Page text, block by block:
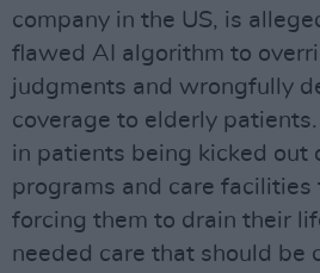
company in the US, is
flawed AI algorithm to
judgments and wrongfully
coverage to elderly
in patients being kicked out
programs and care facilities
forcing them to drain their
needed care that should be